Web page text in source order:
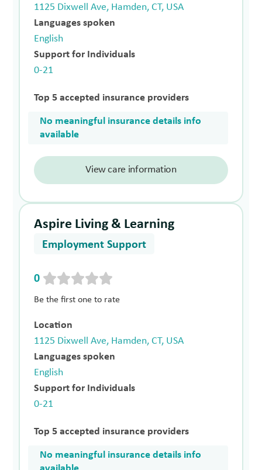
1125 Dixwell Ave, Hamden, CT, USA
Languages spoken
English
Support for Individuals
0-21
Top 5 accepted insurance providers
No meaningful insurance details info
available
View care information
Aspire Living & Learning
Employment Support
0
Be the first one to rate
Location
1125 Dixwell Ave, Hamden, CT, USA
Languages spoken
English
Support for Individuals
0-21
Top 5 accepted insurance providers
No meaningful insurance details info